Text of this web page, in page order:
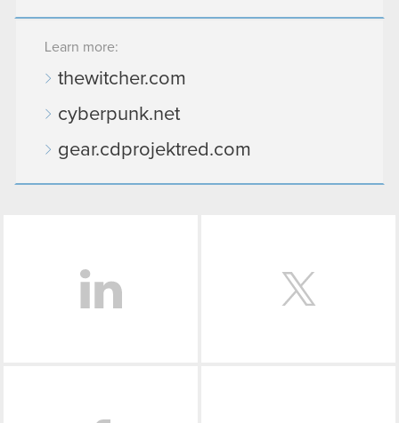
Learn more:
thewitcher.com
cyberpunk.net
gear.cdprojektred.com